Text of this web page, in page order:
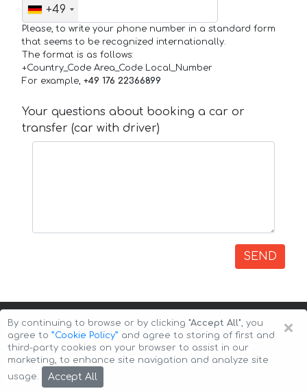
+49
Please, to write your phone number in a standard form
that seems to be recognized internationally.
The format is as follows:
+Country_Code Area_Code Local_Number
For example, +49 176 22366899
Your questions about booking a car or
transfer (car with driver)
SEND
Copyright © 2026 Auto-Arenda
×
By continuing to browse or by clicking "Accept All", you
agree to ”Cookie Policy” and agree to storing of first and
third-party cookies on your browser to assist in our
marketing, to enhance site navigation and analyze site
usage.
Accept All